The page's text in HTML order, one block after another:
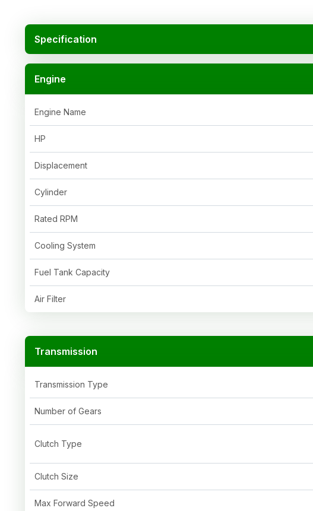
Specification
Engine
Engine Name
HP
Displacement
Cylinder
Rated RPM
Cooling System
Fuel Tank Capacity
Air Filter
Transmission
Transmission Type
Number of Gears
Clutch Type
Clutch Size
Max Forward Speed